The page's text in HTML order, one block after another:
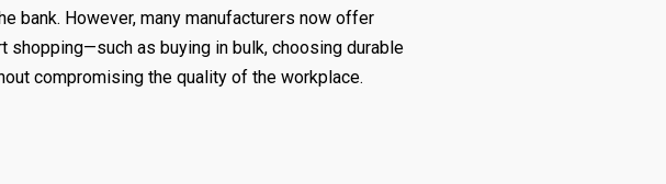
bank. However, many manufacturers now offer
shopping—such as buying in bulk, choosing durable
compromising the quality of the workplace.